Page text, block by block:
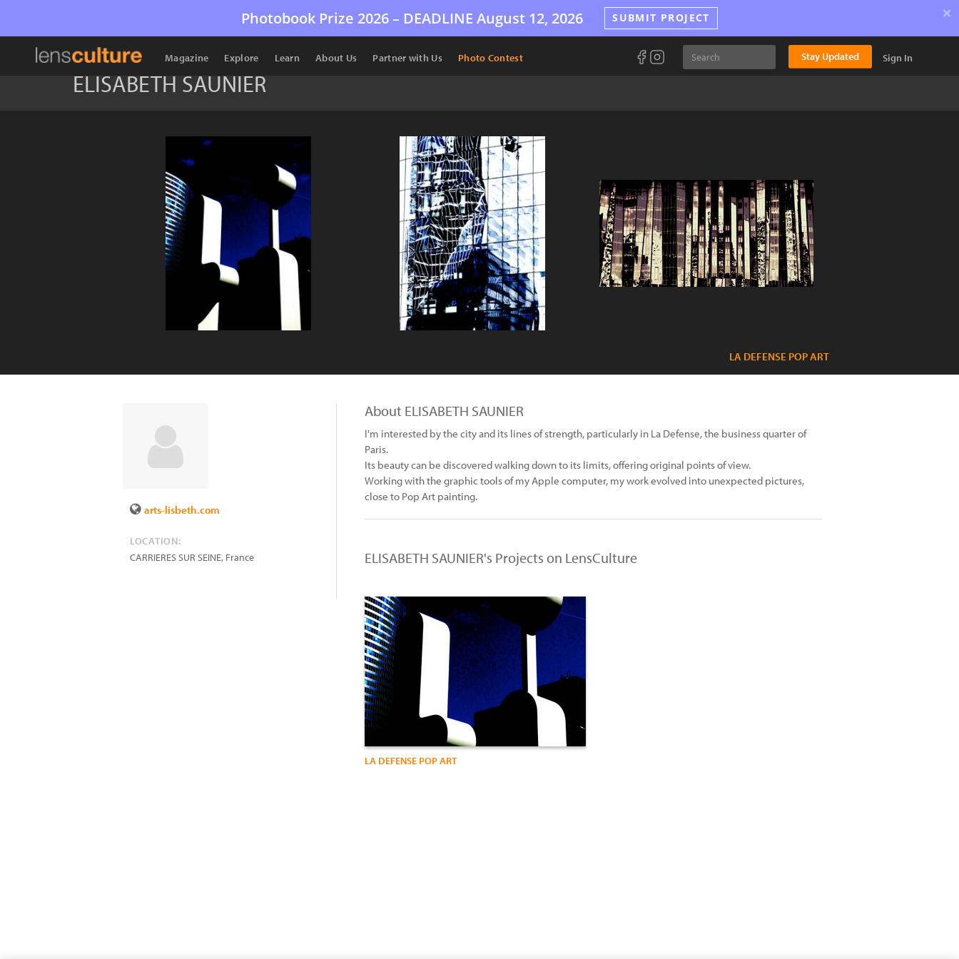
Photobook Prize 2026 – DEADLINE August 12, 2026 SUBMIT PROJECT ×
Magazine Explore Learn About Us Partner with Us Photo Contest Stay Updated Sign In
ELISABETH SAUNIER
LA DEFENSE POP ART
arts-lisbeth.com
LOCATION:
CARRIERES SUR SEINE, France
About ELISABETH SAUNIER
I'm interested by the city and its lines of strength, particularly in La Defense, the business quarter of
Paris.
Its beauty can be discovered walking down to its limits, offering original points of view.
Working with the graphic tools of my Apple computer, my work evolved into unexpected pictures,
close to Pop Art painting.
ELISABETH SAUNIER's Projects on LensCulture
LA DEFENSE POP ART